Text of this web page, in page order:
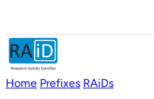
Home Prefixes RAiDs